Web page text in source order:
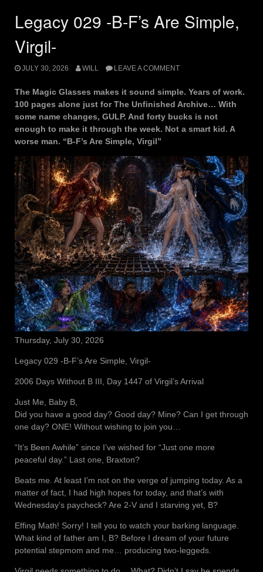
Legacy 029 -B-F’s Are Simple,
Virgil-
JULY 30, 2026 WILL LEAVE A COMMENT
The Magic Glasses makes it sound simple. Years of work.
100 pages alone just for The Unfinished Archive… With
some name changes, GULP. And forty bucks is not
enough to make it through the week. Not a smart kid. A
worse man. “B-F’s Are Simple, Virgil”
Thursday, July 30, 2026
Legacy 029 -B-F’s Are Simple, Virgil-
2006 Days Without B III, Day 1447 of Virgil’s Arrival
Just Me, Baby B,
Did you have a good day? Good day? Mine? Can I get through
one day? ONE! Without wishing to join you…
“It’s Been Awhile” since I’ve wished for “Just one more
peaceful day.” Last one, Braxton?
Beats me. At least I’m not on the verge of jumping today. As a
matter of fact, I had high hopes for today, and that’s with
Wednesday’s paycheck? Are 2-V and I starving yet, B?
Effing Math! Sorry! I tell you to watch your barking language.
What kind of father am I, B? Before I dream of your future
potential stepmom and me… producing two-leggeds.